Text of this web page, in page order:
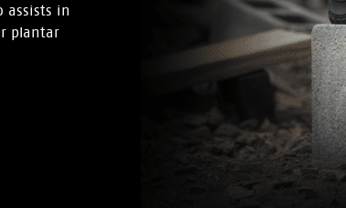
assists in
plantar